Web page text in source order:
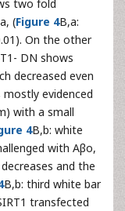
two fold
(Figure 4B,a:
On the other
DN shows
decreased even
mostly evidenced
with a small
4B,b: white
with Aβo,
and the
B,b: third white bar
transfected